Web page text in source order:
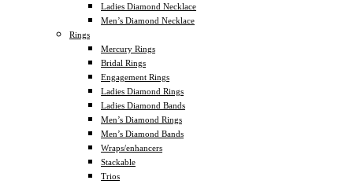
Ladies Diamond Necklace
Men’s Diamond Necklace
Rings
Mercury Rings
Bridal Rings
Engagement Rings
Ladies Diamond Rings
Ladies Diamond Bands
Men’s Diamond Rings
Men’s Diamond Bands
Wraps/enhancers
Stackable
Trios